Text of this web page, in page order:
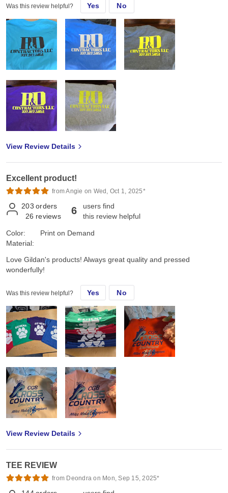
Was this review helpful? Yes No
View Review Details
Excellent product!
from Angie on Wed, Oct 1, 2025*
203 orders
26 reviews 6
users find
this review helpful
Color:
Material:
Print on Demand
Love Gildan's products! Always great quality and pressed
wonderfully!
Was this review helpful? Yes No
View Review Details
TEE REVIEW
from Deondra on Mon, Sep 15, 2025*